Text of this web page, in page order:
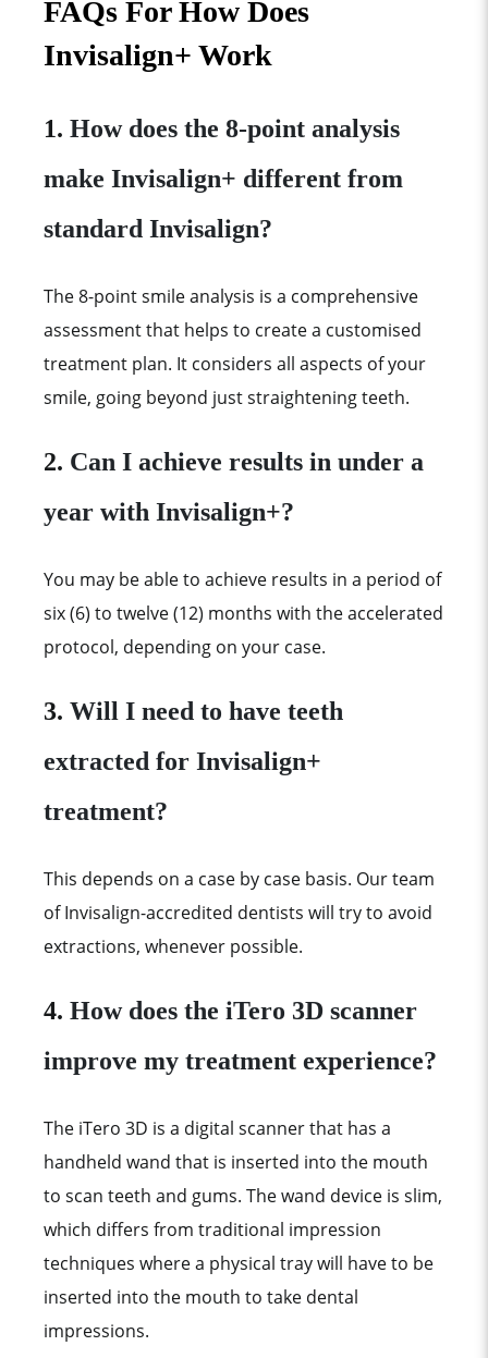
FAQs ForHow Does
Invisalign+ Work
1. How does the 8-point analysis
make Invisalign+ different from
standard Invisalign?
The 8-point smile analysis is a comprehensive
assessment that helps to create a customised
treatment plan. It considers all aspects of your
smile, going beyond just straightening teeth.
2. Can I achieve results in under a
year with Invisalign+?
You may be able to achieve results in a period of
six (6) to twelve (12) months with the accelerated
protocol, depending on your case.
3. Will I need to have teeth
extracted for Invisalign+
treatment?
This depends on a case by case basis. Our team
of Invisalign-accredited dentists will try to avoid
extractions, whenever possible.
4. How does the iTero 3D scanner
improve my treatment experience?
The iTero 3D is a digital scanner that has a
handheld wand that is inserted into the mouth
to scan teeth and gums. The wand device is slim,
which differs from traditional impression
techniques where a physical tray will have to be
inserted into the mouth to take dental
impressions.